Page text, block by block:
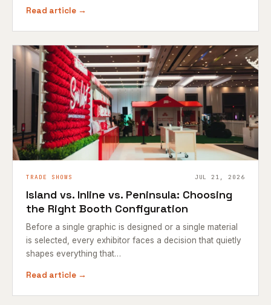
Read article →
TRADE SHOWS JUL 21, 2026
Island vs. Inline vs. Peninsula: Choosing
the Right Booth Configuration
Before a single graphic is designed or a single material
is selected, every exhibitor faces a decision that quietly
shapes everything that…
Read article →